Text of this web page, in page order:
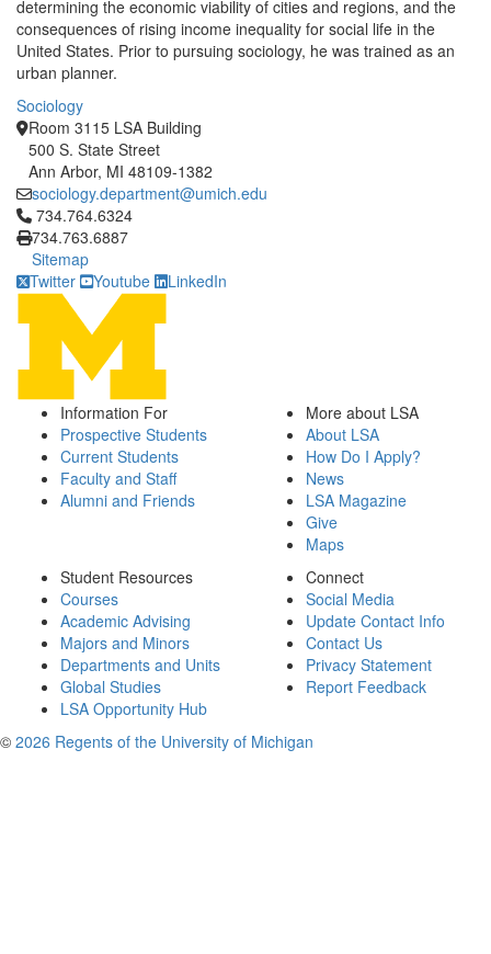
determining the economic viability of cities and regions, and the
consequences of rising income inequality for social life in the
United States. Prior to pursuing sociology, he was trained as an
urban planner.
Sociology
Room 3115 LSA Building
500 S. State Street
Ann Arbor, MI 48109-1382
sociology.department@umich.edu
Click to call 734.764.6324
734.764.6324
734.763.6887
Sitemap
Twitter
Youtube LinkedIn
Information For
Prospective Students
Current Students
Faculty and Staff
Alumni and Friends
More about LSA
About LSA
How Do I Apply?
News
LSA Magazine
Give
Maps
Student Resources
Courses
Academic Advising
Majors and Minors
Departments and Units
Global Studies
LSA Opportunity Hub
Connect
Social Media
Update Contact Info
Contact Us
Privacy Statement
Report Feedback
© 2026 Regents of the University of Michigan